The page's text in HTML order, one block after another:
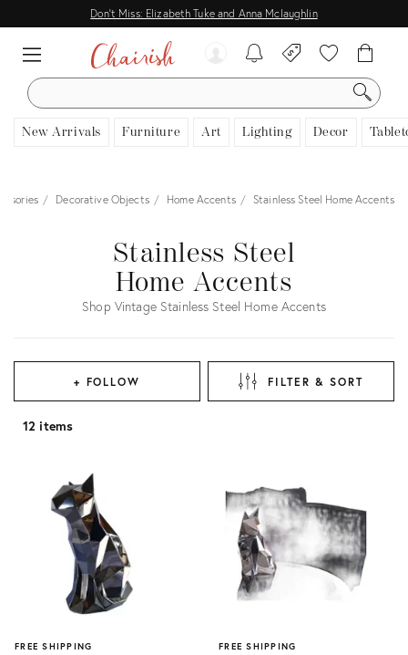
Don't Miss: Elizabeth Tuke and Anna Mclaughlin
SEARCH
New Arrivals Furniture Art Lighting Decor
Decorative Objects Home Accents Stainless Steel Home Accents
Stainless Steel
Home Accents
Shop Vintage Stainless Steel Home Accents
+ FOLLOW FILTER & SORT
12 items
FREE SHIPPING FREE SHIPPING